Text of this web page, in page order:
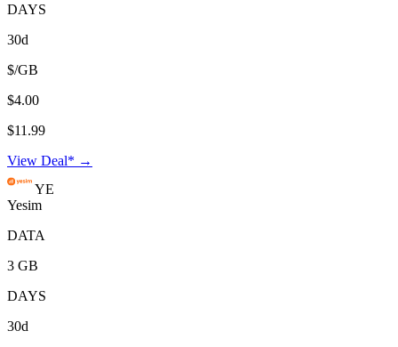
DAYS
30d
$/GB
$4.00
$11.99
View Deal* →
YE
Yesim
DATA
3 GB
DAYS
30d